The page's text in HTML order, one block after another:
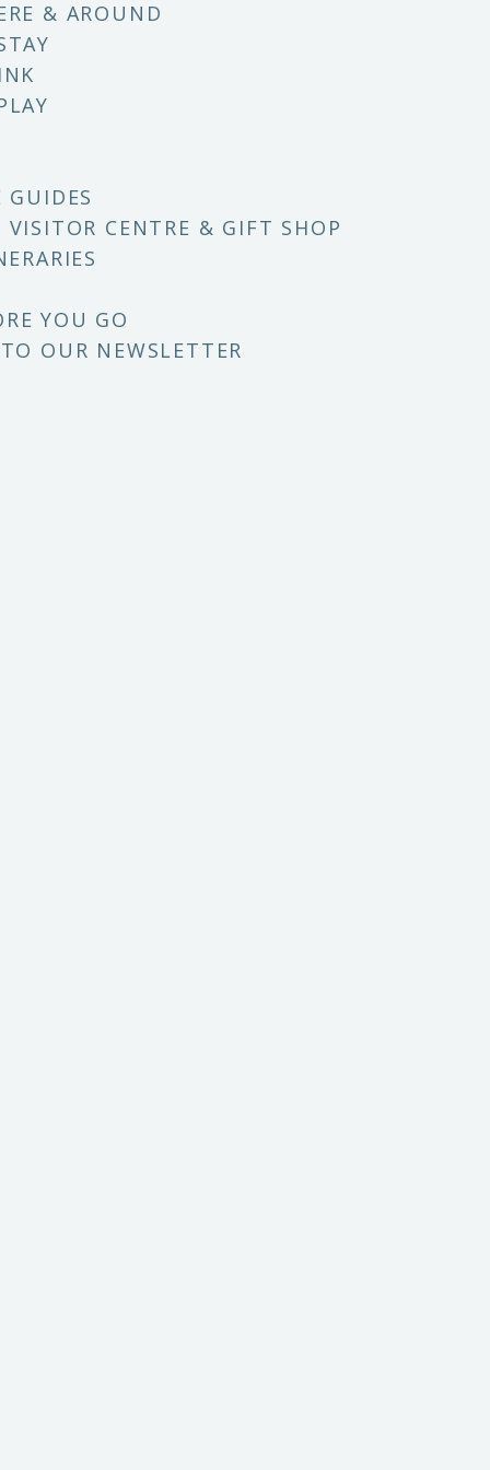
& AROUND
GUIDES
VISITOR CENTRE & GIFT SHOP
YOU GO
OUR NEWSLETTER